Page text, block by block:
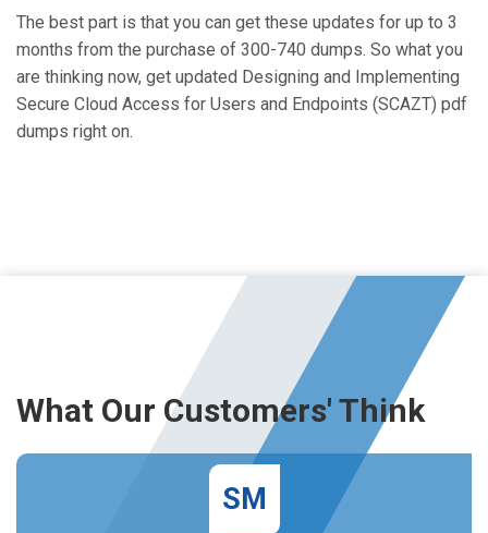
The best part is that you can get these updates for up to 3
months from the purchase of 300-740 dumps. So what you
are thinking now, get updated Designing and Implementing
Secure Cloud Access for Users and Endpoints (SCAZT) pdf
dumps right on.
What Our Customers' Think
SM